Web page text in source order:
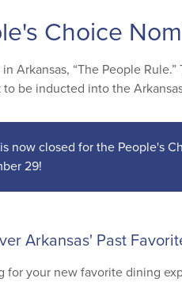
Choice
Arkansas, “The People
be inducted into the
now closed for the People's
29!
Arkansas' Past
for your new favorite dining